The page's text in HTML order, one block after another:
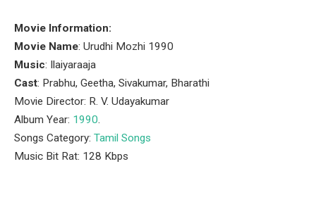
Movie Information:
Movie Name: Urudhi Mozhi 1990
Music: Ilaiyaraaja
Cast: Prabhu, Geetha, Sivakumar, Bharathi
Movie Director: R. V. Udayakumar
Album Year: 1990.
Songs Category: Tamil Songs
Music Bit Rat: 128 Kbps